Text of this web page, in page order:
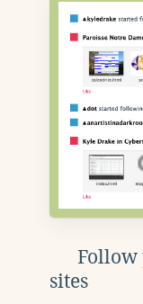
Follow
sites